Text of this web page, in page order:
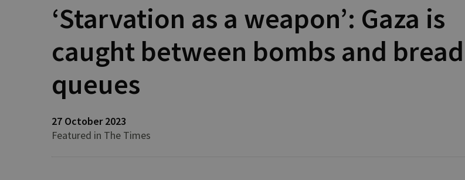
‘Starvation as a weapon’: Gaza is
caught between bombs and bread
queues
27 October 2023
Featured in The Times